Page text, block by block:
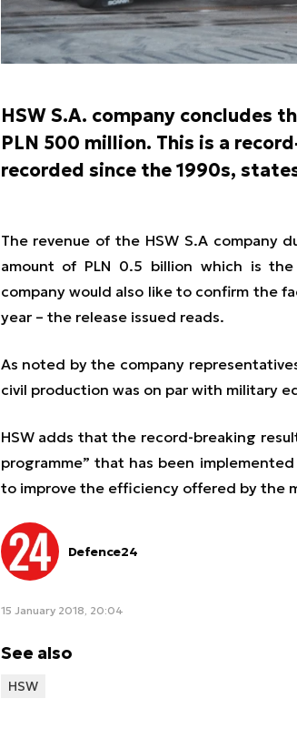
HSW S.A. company concludes
PLN 500 million. This is a
recorded since the 1990s,
The revenue of the HSW S.A company
amount of PLN 0.5 billion which is
company would also like to confirm the
year– the release issued reads.
As noted by the company
civil production was on par with military
HSW adds that the record-breaking
programme” that has been
to improve the efficiency offered by the
Defence24
15 January 2018, 20:04
See also
HSW